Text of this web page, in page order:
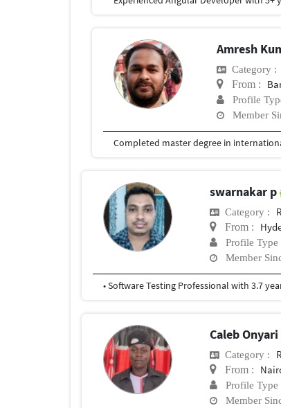
Amresh
Category :
From :
Profile
Member
swarnakar p
Category :
From :
Profile Type
Member
Caleb Onyari
Category :
From :
Profile Type
Member